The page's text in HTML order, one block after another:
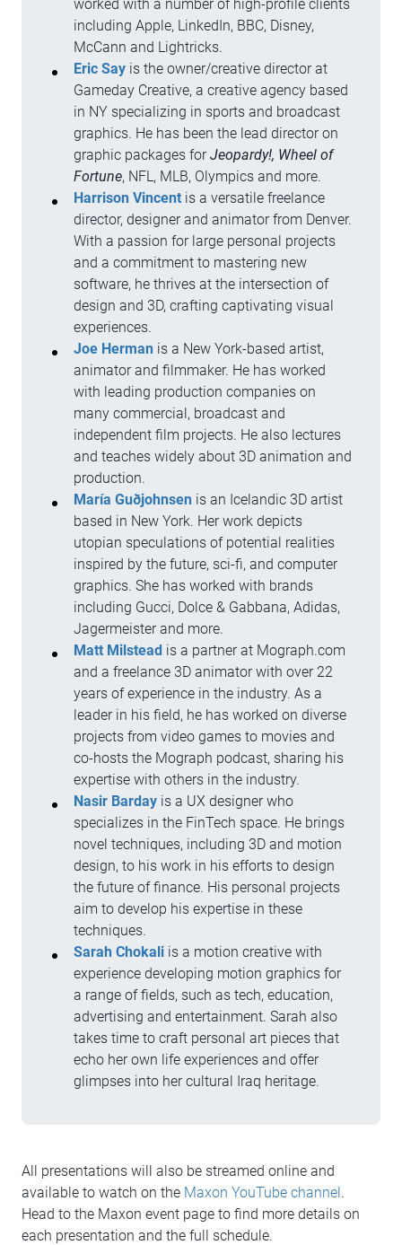
worked with a number of high-profile clients
including Apple, LinkedIn, BBC, Disney,
McCann and Lightricks.
Eric Sayis the owner/creative director at
Gameday Creative, a creative agency based
in NY specializing in sports and broadcast
graphics. He has been the lead director on
graphic packages forJeopardy!, Wheel of
Fortune, NFL, MLB, Olympics and more.
Harrison Vincentis a versatile freelance
director, designer and animator from Denver.
With a passion for large personal projects
and a commitment to mastering new
software, he thrives at the intersection of
design and 3D, crafting captivating visual
experiences.
Joe Hermanis a New York-based artist,
animator and filmmaker. He has worked
with leading production companies on
many commercial, broadcast and
independent film projects. He also lectures
and teaches widely about 3D animation and
production.
María Guðjohnsenis an Icelandic 3D artist
based in New York. Her work depicts
utopian speculations of potential realities
inspired by the future, sci-fi, and computer
graphics. She has worked with brands
including Gucci, Dolce & Gabbana, Adidas,
Jagermeister and more.
Matt Milsteadis a partner at Mograph.com
and a freelance 3D animator with over 22
years of experience in the industry. As a
leader in his field, he has worked on diverse
projects from video games to movies and
co-hosts the Mograph podcast, sharing his
expertise with others in the industry.
Nasir Bardayis a UX designer who
specializes in the FinTech space. He brings
novel techniques, including 3D and motion
design, to his work in his efforts to design
the future of finance. His personal projects
aim to develop his expertise in these
techniques.
Sarah Chokaliis a motion creative with
experience developing motion graphics for
a range of fields, such as tech, education,
advertising and entertainment. Sarah also
takes time to craft personal art pieces that
echo her own life experiences and offer
glimpses into her cultural Iraq heritage.
All presentations will also be streamed online and
available to watch on the Maxon YouTube channel.
Head to the Maxon event page to find more details on
each presentation and the full schedule.